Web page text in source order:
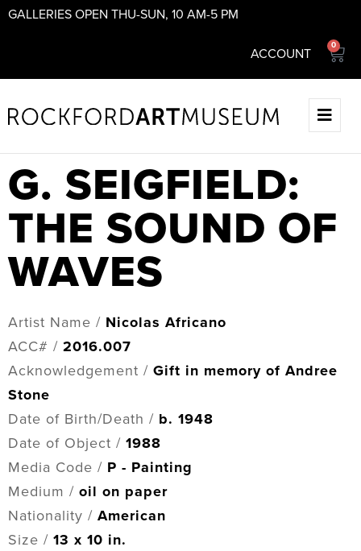
GALLERIES OPEN THU-SUN, 10 AM-5 PM
ACCOUNT
0
G. SEIGFIELD:
THE SOUND OF
WAVES
Artist Name / Nicolas Africano
ACC# / 2016.007
Acknowledgement / Gift in memory of Andree
Stone
Date of Birth/Death / b. 1948
Date of Object / 1988
Media Code / P - Painting
Medium / oil on paper
Nationality / American
Size / 13 x 10 in.